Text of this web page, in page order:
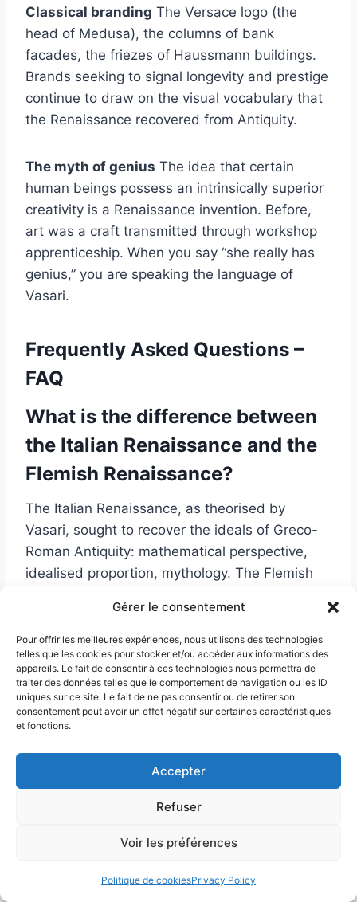
Gérer le consentement
Pour offrir les meilleures expériences, nous utilisons des technologies
telles que les cookies pour stocker et/ou accéder aux informations des
appareils. Le fait de consentir à ces technologies nous permettra de
traiter des données telles que le comportement de navigation ou les ID
uniques sur ce site. Le fait de ne pas consentir ou de retirer son
consentement peut avoir un effet négatif sur certaines caractéristiques
et fonctions.
Accepter
Refuser
Voir les préférences
Politique de cookiesPrivacy Policy
Classical branding The Versace logo (the
head of Medusa), the columns of bank
facades, the friezes of Haussmann buildings.
Brands seeking to signal longevity and prestige
continue to draw on the visual vocabulary that
the Renaissance recovered from Antiquity.
The myth of genius The idea that certain
human beings possess an intrinsically superior
creativity is a Renaissance invention. Before,
art was a craft transmitted through workshop
apprenticeship. When you say “she really has
genius,” you are speaking the language of
Vasari.
Frequently Asked Questions –
FAQ
What is the difference between
the Italian Renaissance and the
Flemish Renaissance?
The Italian Renaissance, as theorised by
Vasari, sought to recover the ideals of Greco-
Roman Antiquity: mathematical perspective,
idealised proportion, mythology. The Flemish
meticulous observation of the real world,
mastery of light falling on materials, and oil
painting brought to an unrivalled level of
precision. Two paths toward the same pictorial
revolution; two distinct theories of what
painting ought to be.
What is Mannerism, and how
does it differ from the
Renaissance?
roughly between 1520 and 1580, when painters